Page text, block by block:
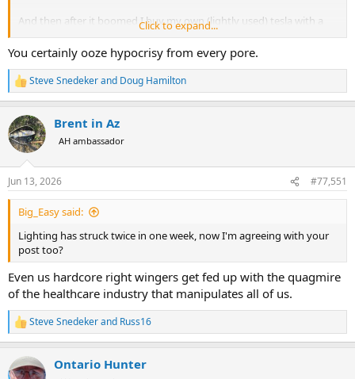
And then after it boomed I buy my own (lightly used) tesla with a
fraction of my winnings. I now bought SpaceX stock with some of
my Tesla winnings too...I just happen to think that billionaires
(oops...trillionaires) should stay out of politics and pay their taxes.
Click to expand...
You certainly ooze hypocrisy from every pore.
R
e
c
t
i
s
:
Steve Snedekerand Doug Hamilton
Brent in Az
AH ambassador
Jun 13, 2026 #77,551
Big_Easy said:
Lighting has struck twice in one week, now I'm agreeing with your
post too?
Even us hardcore right wingers get fed up with the quagmire
of the healthcare industry that manipulates all of us.
R
e
c
Steve Snedekerand Russ16
Ontario Hunter